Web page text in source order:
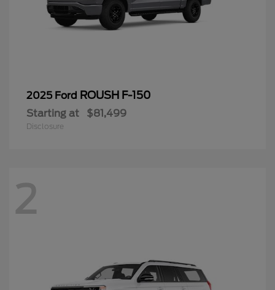
2025 Ford ROUSH F-150
Starting at $81,499
Disclosure
2